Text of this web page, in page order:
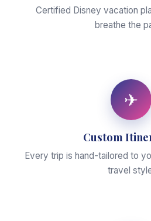
Certified Disney vacation
breathe the
✈
Custom
Every trip is hand-tailored to
travel